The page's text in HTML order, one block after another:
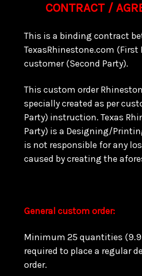
CONTRACT /
This is a binding contract
TexasRhinestone.com (First
customer (Second Party).
This custom order
specially created as per
Party) instruction. Texas
Party) is a Designing/
is not responsible for any
caused by creating the
General custom order:
Minimum 25 quantities
required to place a regular
order.